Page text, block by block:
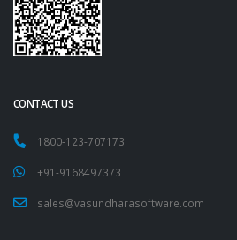
CONTACT US
1800-123-707173
+91-9168497373
sales@vasundharasoftware.com